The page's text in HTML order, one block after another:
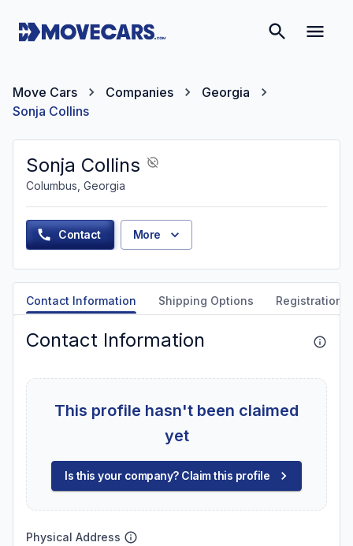
Move Cars Companies
Georgia
Sonja Collins
Sonja Collins
Columbus, Georgia
Contact More
Contact Information Shipping Options Registration
Contact Information
This profile hasn't been claimed
yet
Is this your company? Claim this profile
Physical Address